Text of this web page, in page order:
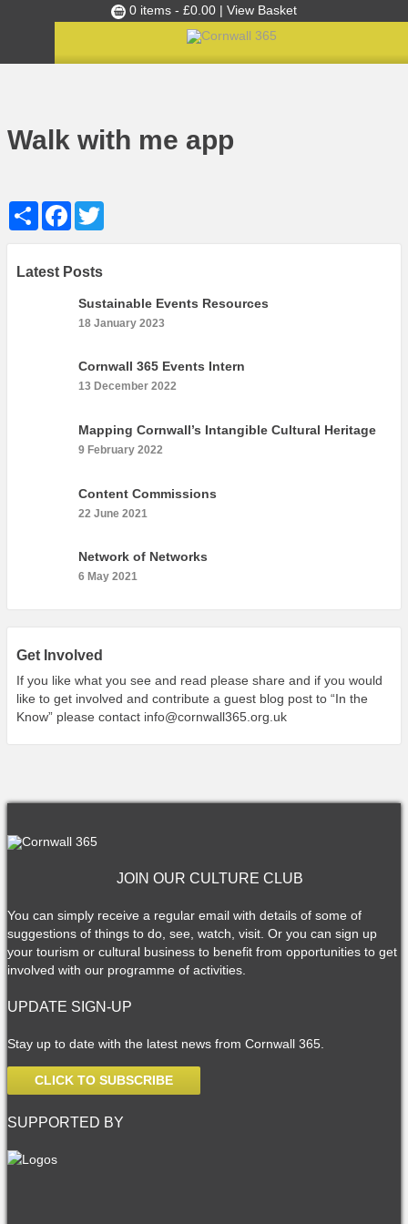
0 items - £0.00 | View Basket
Events
Top Picks
Clusters
News
Blog
Films
Images
Cornwall 365 What’s On
Maps
Graphics
Community Case Studies
Shop
Walk with me app
Share Facebook
Latest Posts
Sustainable Events Resources
18 January 2023
Cornwall 365 Events Intern
13 December 2022
Mapping Cornwall’s Intangible Cultural Heritage
9 February 2022
Content Commissions
22 June 2021
Network of Networks
6 May 2021
Get Involved
If you like what you see and read please share and if you would
like to get involved and contribute a guest blog post to “In the
Know” please contact info@cornwall365.org.uk
JOIN OUR CULTURE CLUB
You can simply receive a regular email with details of some of
suggestions of things to do, see, watch, visit. Or you can sign up
your tourism or cultural business to benefit from opportunities to get
involved with our programme of activities.
UPDATE SIGN-UP
Stay up to date with the latest news from Cornwall 365.
CLICK TO SUBSCRIBE
SUPPORTED BY